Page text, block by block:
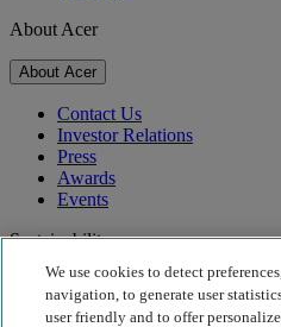
About Acer
About Acer
Contact Us
Investor Relations
Press
Awards
Events
Sustainability
Sustainability
We use cookies to detect
navigation, to generate user
user friendly and to offer